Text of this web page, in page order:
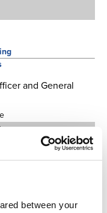
between your
and General